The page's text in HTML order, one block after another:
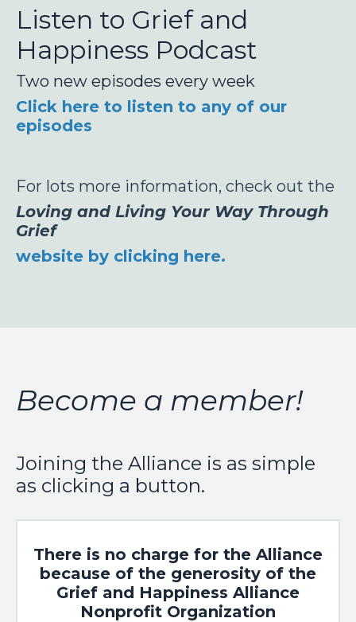
Listen to Grief and
Happiness Podcast
Two new episodes every week
Click here to listen to any of our
episodes
For lots more information, check out the
Loving and Living Your Way Through
Grief
website by clicking here.
Become a member!
Joining the Alliance is as simple
as clicking a button.
There is no charge for the Alliance
because of the generosity of the
Grief and Happiness Alliance
Nonprofit Organization